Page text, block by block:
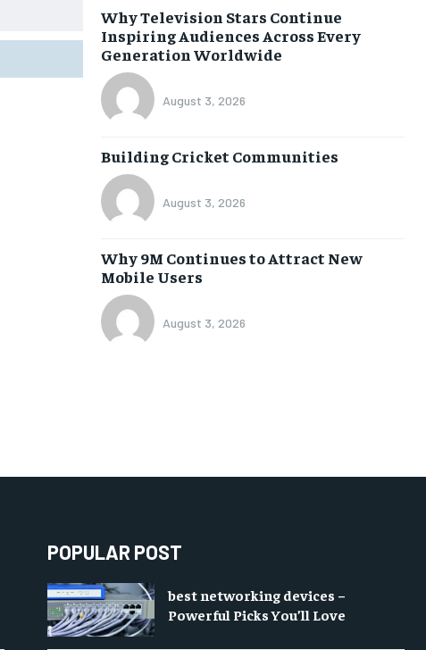
Why Television Stars Continue
Inspiring Audiences Across Every
Generation Worldwide
August 3, 2026
Building Cricket Communities
August 3, 2026
Why 9M Continues to Attract New
Mobile Users
August 3, 2026
POPULAR POST
best networking devices –
Powerful Picks You’ll Love